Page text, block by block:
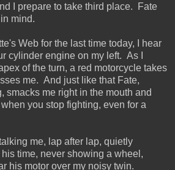
I prepare to take third place. Fate
mind.
Web for the last time today, I hear
cylinder engine on my left. As I
of the turn, a red motorcycle takes
me. And just like that Fate,
smacks me right in the mouth and
you stop fighting, even for a
me, lap after lap, quietly
time, never showing a wheel,
his motor over my noisy twin.